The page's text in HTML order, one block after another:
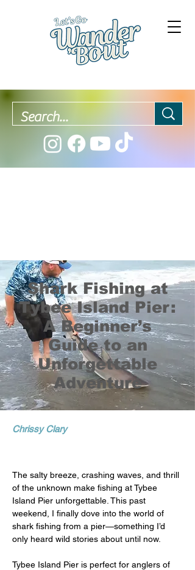
Shark Fishing at
Tybee Island Pier:
A Beginner’s
Guide to an
Unforgettable
Adventure
Chrissy Clary
The salty breeze, crashing waves, and thrill
of the unknown make fishing at Tybee
Island Pier unforgettable. This past
weekend, I finally dove into the world of
shark fishing from a pier—something I’d
only heard wild stories about until now.
Tybee Island Pier is perfect for anglers of